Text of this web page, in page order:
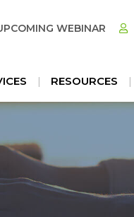
RESOURCES
WEBINAR